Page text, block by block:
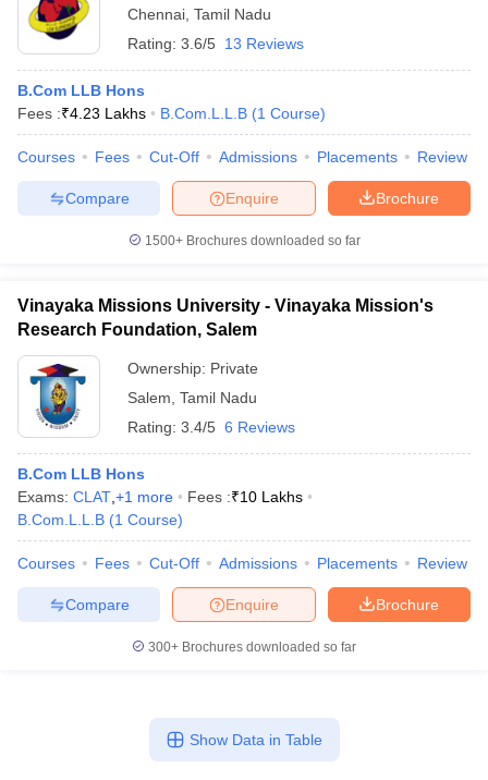
Chennai Tamil Nadu
Rating: 3.6/5 13 Reviews
B.Com LLB Hons
Fees :₹4.23 Lakhs B.Com.L.L.B (1 Course)
Courses Fees Cut-Off Admissions Placements Review
Brochure
Enquire
Compare
1500+Brochures downloaded so far
Vinayaka Missions University - Vinayaka Mission's
Research Foundation, Salem
Ownership: Private
Salem Tamil Nadu
Rating: 3.4/5 6 Reviews
B.Com LLB Hons
Exams: CLAT +1 more Fees :₹10 Lakhs
B.Com.L.L.B (1 Course)
Courses Fees Cut-Off Admissions Placements Review
Brochure
Enquire
Compare
300+ Brochures downloaded so far
Show Data in Table